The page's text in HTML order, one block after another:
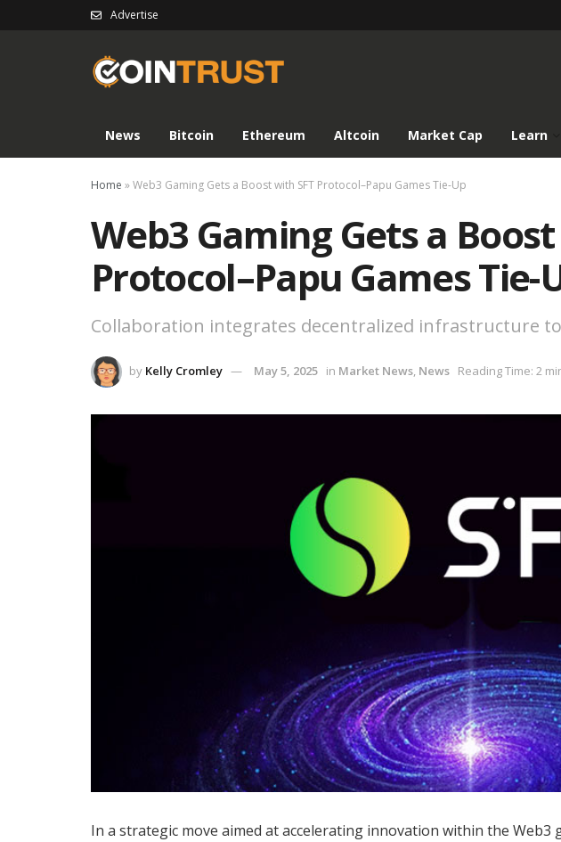
Advertise
News Bitcoin Ethereum Altcoin Market Cap Learn
Home »Web3 Gaming Gets a Boost with SFT Protocol–Papu Games Tie-Up
Web3 Gaming Gets a
Protocol–Papu Games Tie-
Collaboration integrates decentralized infrastructure
by Kelly Cromley May 5, 2025 in Market News, News Reading Time: 2
In a strategic move aimed at accelerating innovation within the Web3